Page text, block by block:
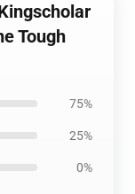
Tough
75%
25%
0%